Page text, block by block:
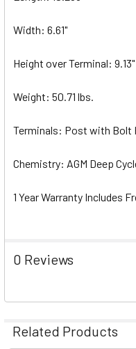
Width: 6.61"
Height over Terminal: 9.13"
Weight: 50.71 lbs.
Terminals: Post with Bolt
Chemistry: AGM Deep
1 Year Warranty Includes
0 Reviews
Related Products